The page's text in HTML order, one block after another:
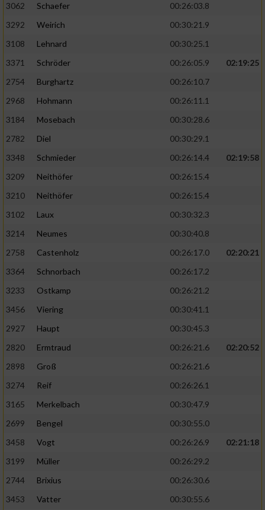
3062
Schaefer
00:26:03.8
3292
Weirich
00:30:21.9
3108
Lehnard
00:30:25.1
3371
Schröder 00:26:05.9
02:19:25
2754
Burghartz
00:26:10.7
2968
Hohmann
00:26:11.1
3184
Mosebach
00:30:28.6
2782
Diel
00:30:29.1
3348
Schmieder 00:26:14.4
02:19:58
3209
Neithöfer
00:26:15.4
3210
Neithöfer
00:26:15.4
3102
Laux
00:30:32.3
3214
Neumes
00:30:40.8
2758
Castenholz 00:26:17.0
02:20:21
3364
Schnorbach
00:26:17.2
3233
Ostkamp
00:26:21.2
3456
Viering
00:30:41.1
2927
Haupt
00:30:45.3
2820
Ermtraud 00:26:21.6
02:20:52
2898
Groß
00:26:21.6
3274
Reif
00:26:26.1
3165
Merkelbach
00:30:47.9
2699
Bengel
00:30:55.0
3458
Vogt 00:26:26.9
02:21:18
3199
Müller
00:26:29.2
2744
Brixius
00:26:30.6
3453
Vatter
00:30:55.6